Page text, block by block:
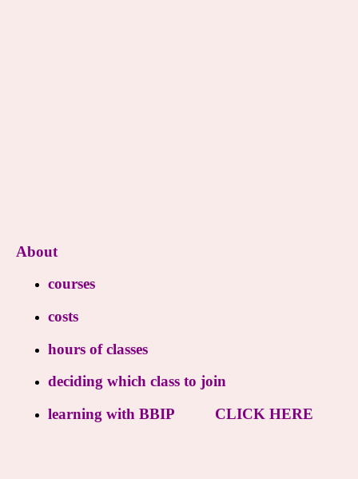
About
courses
costs
hours of classes
deciding which class to join
learning with BBIP CLICK HERE